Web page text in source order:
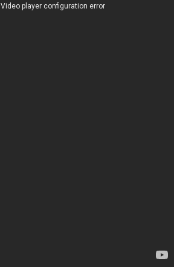
Video player configuration error